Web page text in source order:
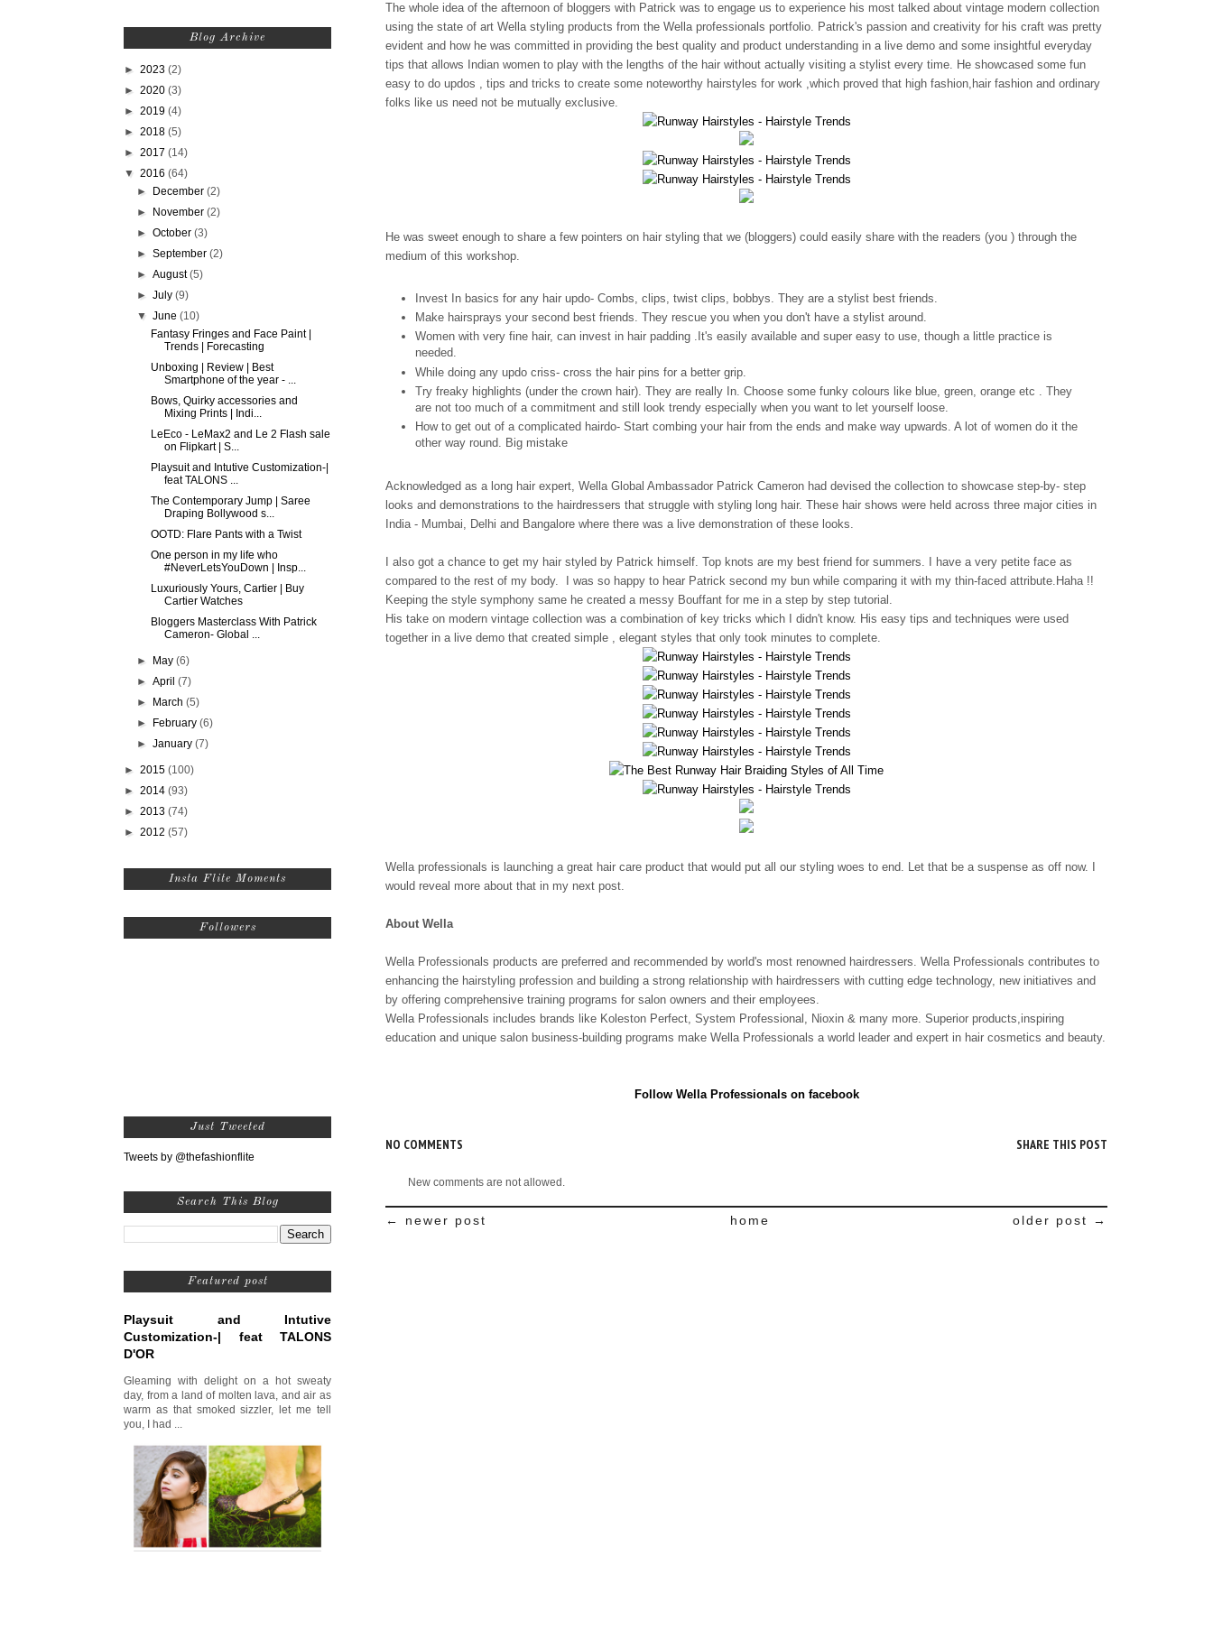
The whole idea of the afternoon of bloggers with Patrick was to engage us to experience his most talked about vintage modern collection
using the state of art Wella styling products from the Wella professionals portfolio. Patrick's passion and creativity for his craft was pretty
evident and how he was committed in providing the best quality and product understanding in a live demo and some insightful everyday
tips that allows Indian women to play with the lengths of the hair without actually visiting a stylist every time. He showcased some fun
easy to do updos , tips and tricks to create some noteworthy hairstyles for work ,which proved that high fashion,hair fashion and ordinary
folks like us need not be mutually exclusive.
He was sweet enough to share a few pointers on hair styling that we (bloggers) could easily share with the readers (you ) through the
medium of this workshop.
Invest In basics for any hair updo- Combs, clips, twist clips, bobbys. They are a stylist best friends.
Make hairsprays your second best friends. They rescue you when you don't have a stylist around.
Women with very fine hair, can invest in hair padding .It's easily available and super easy to use, though a little practice is
needed.
While doing any updo criss- cross the hair pins for a better grip.
Try freaky highlights (under the crown hair). They are really In. Choose some funky colours like blue, green, orange etc . They
are not too much of a commitment and still look trendy especially when you want to let yourself loose.
How to get out of a complicated hairdo- Start combing your hair from the ends and make way upwards. A lot of women do it the
other way round. Big mistake
Acknowledged as a long hair expert, Wella Global Ambassador Patrick Cameron had devised the collection to showcase step-by- step
looks and demonstrations to the hairdressers that struggle with styling long hair. These hair shows were held across three major cities in
India - Mumbai, Delhi and Bangalore where there was a live demonstration of these looks.
I also got a chance to get my hair styled by Patrick himself. Top knots are my best friend for summers. I have a very petite face as
compared to the rest of my body. I was so happy to hear Patrick second my bun while comparing it with my thin-faced attribute.Haha !!
Keeping the style symphony same he created a messy Bouffant for me in a step by step tutorial.
His take on modern vintage collection was a combination of key tricks which I didn't know. His easy tips and techniques were used
together in a live demo that created simple , elegant styles that only took minutes to complete.
Wella professionals is launching a great hair care product that would put all our styling woes to end. Let that be a suspense as off now. I
would reveal more about that in my next post.
About Wella
Wella Professionals products are preferred and recommended by world's most renowned hairdressers. Wella Professionals contributes to
enhancing the hairstyling profession and building a strong relationship with hairdressers with cutting edge technology, new initiatives and
by offering comprehensive training programs for salon owners and their employees.
Wella Professionals includes brands like Koleston Perfect, System Professional, Nioxin & many more. Superior products,inspiring
education and unique salon business-building programs make Wella Professionals a world leader and expert in hair cosmetics and beauty.
Follow Wella Professionals on facebook
NO COMMENTS SHARE THIS POST
New comments are not allowed.
← newer post older post →
home
Blog Archive
► 2023 (2)
► 2020 (3)
► 2019 (4)
► 2018 (5)
► 2017 (14)
▼ 2016 (64)
►
December(2)
►
November(2)
►October(3)
►September(2)
►August(5)
►July(9)
▼June(10)
Fantasy Fringes and Face Paint |
Trends | Forecasting
Unboxing | Review | Best
Smartphone of the year - ...
Bows, Quirky accessories and
Mixing Prints | Indi...
LeEco - LeMax2 and Le 2 Flash sale
on Flipkart | S...
Playsuit and Intutive Customization-|
feat TALONS ...
The Contemporary Jump | Saree
Draping Bollywood s...
OOTD: Flare Pants with a Twist
One person in my life who
#NeverLetsYouDown | Insp...
Luxuriously Yours, Cartier | Buy
Cartier Watches
Bloggers Masterclass With Patrick
Cameron- Global ...
► May(6)
►April(7)
►
March(5)
►
February(6)
►January(7)
► 2015 (100)
► 2014 (93)
► 2013 (74)
► 2012 (57)
Insta Flite Moments
Followers
Just Tweeted
Tweets by @thefashionflite
Search This Blog
Featured post
Playsuit and Intutive
Customization-| feat TALONS
D'OR
Gleaming with delight on a hot sweaty
day, from a land of molten lava, and air as
warm as that smoked sizzler, let me tell
you, I had ...